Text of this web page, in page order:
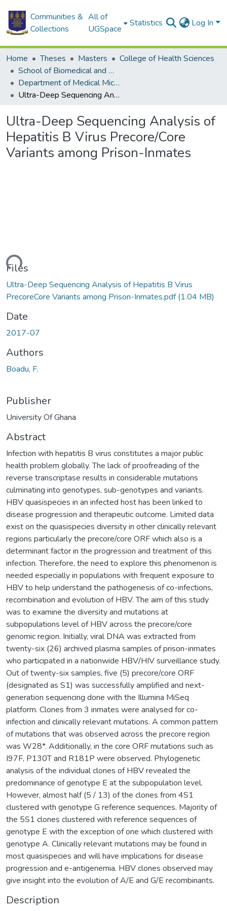
Communities &
Collections
All of
UGSpace
Statistics Log In
Home Theses Masters
College of Health Sciences
School of Biomedical and Allied Health Sciences
Department of Medical Microbiology
Ultra-Deep Sequencing Analysis of Hepatitis B Virus Precore/Core Variants among Prison-Inmates
Ultra-Deep Sequencing Analysis of
Hepatitis B Virus Precore/Core
Variants among Prison-Inmates
Files
Ultra-Deep Sequencing Analysis of Hepatitis B Virus
PrecoreCore Variants among Prison-Inmates.pdf(1.04 MB)
Date
2017-07
Authors
Boadu, F.
Publisher
University Of Ghana
Abstract
Infection with hepatitis B virus constitutes a major public
health problem globally. The lack of proofreading of the
reverse transcriptase results in considerable mutations
culminating into genotypes, sub-genotypes and variants.
HBV quasispecies in an infected host has been linked to
disease progression and therapeutic outcome. Limited data
exist on the quasispecies diversity in other clinically relevant
regions particularly the precore/core ORF which also is a
determinant factor in the progression and treatment of this
infection. Therefore, the need to explore this phenomenon is
needed especially in populations with frequent exposure to
HBV to help understand the pathogenesis of co-infections,
recombination and evolution of HBV. The aim of this study
was to examine the diversity and mutations at
subpopulations level of HBV across the precore/core
genomic region. Initially, viral DNA was extracted from
twenty-six (26) archived plasma samples of prison-inmates
who participated in a nationwide HBV/HIV surveillance study.
Out of twenty-six samples, five (5) precore/core ORF
(designated as S1) was successfully amplified and next-
generation sequencing done with the Illumina MiSeq
platform. Clones from 3 inmates were analysed for co-
infection and clinically relevant mutations. A common pattern
of mutations that was observed across the precore region
was W28*. Additionally, in the core ORF mutations such as
I97F, P130T and R181P were observed. Phylogenetic
analysis of the individual clones of HBV revealed the
predominance of genotype E at the subpopulation level.
However, almost half (5 / 13) of the clones from 4S1
clustered with genotype G reference sequences. Majority of
the 5S1 clones clustered with reference sequences of
genotype E with the exception of one which clustered with
genotype A. Clinically relevant mutations may be found in
most quasispecies and will have implications for disease
progression and e-antigenemia. HBV clones observed may
give insight into the evolution of A/E and G/E recombinants.
Description